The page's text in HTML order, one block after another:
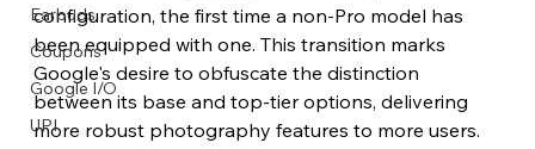
Earbuds
Coupons
Google I/O
UPI
configuration, the first time a non-Pro model has
been equipped with one. This transition marks
Google's desire to obfuscate the distinction
between its base and top-tier options, delivering
more robust photography features to more users.